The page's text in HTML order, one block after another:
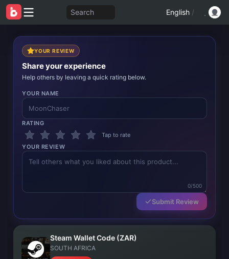
Search English /
YOUR REVIEW
Share your experience
Help others by leaving a quick rating below.
YOUR NAME
RATING
Tap to rate
YOUR REVIEW
0/500
Submit Review
Steam Wallet Code (ZAR)
SOUTH AFRICA